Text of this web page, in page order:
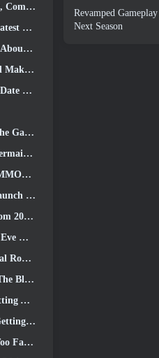
Revamped
Next Season
Event
Anime Expo
MMOs
Server
Palace
Afterlight
Map
In 2026?
Source
Update
To An End
Mode
In Eterspire
Games?